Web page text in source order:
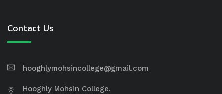
Contact Us
hooghlymohsincollege@gmail.com
Hooghly Mohsin College,